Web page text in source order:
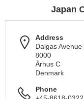
Japan
Address
Dalgas Avenue
8000
Århus C
Denmark
Phone